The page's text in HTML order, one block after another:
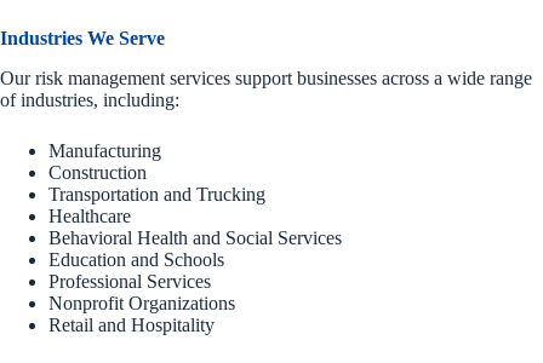
Industries We Serve
Our risk management services support businesses across a wide range
of industries, including:
Manufacturing
Construction
Transportation and Trucking
Healthcare
Behavioral Health and Social Services
Education and Schools
Professional Services
Nonprofit Organizations
Retail and Hospitality